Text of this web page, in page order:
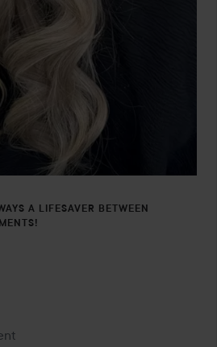
A LIFESAVER BETWEEN